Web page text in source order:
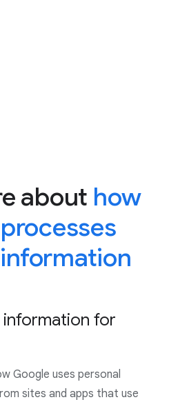
about how
for
Google uses personal
sites and apps that use